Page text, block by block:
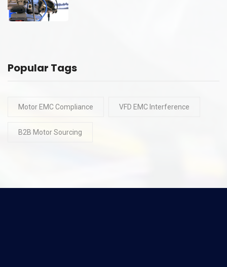
Popular Tags
Motor EMC Compliance VFD EMC Interference
B2B Motor Sourcing